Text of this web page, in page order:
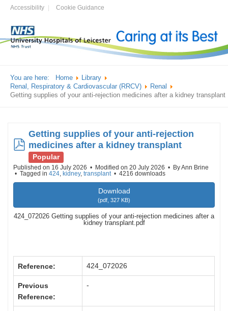
Accessibility Cookie Guidance
You are here: Home
Library
Renal, Respiratory & Cardiovascular (RRCV)
Renal
Getting supplies of your anti-rejection medicines after a kidney transplant
pdf
Getting supplies of your anti-rejection
medicines after a kidney transplant
Popular
Published on 16 July 2026 Modified on 20 July 2026 ByAnn Brine
Tagged in 424, kidney, transplant 4216 downloads
Download
(pdf, 327 KB)
424_072026 Getting supplies of your anti-rejection medicines after a
kidney transplant.pdf
Reference: 424_072026
Previous
Reference:
-